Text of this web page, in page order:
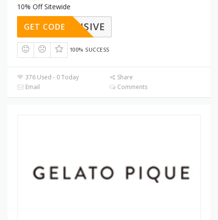
10% Off Sitewide
XCLUSIVE
GET CODE
100% SUCCESS
376 Used - 0 Today
Share
Email
Comments